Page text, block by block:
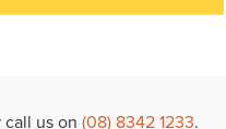
us on (08) 8342 1233.